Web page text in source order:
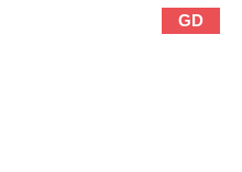
GD